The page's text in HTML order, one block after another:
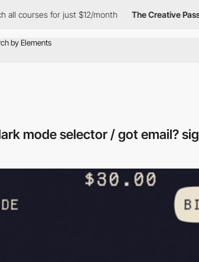
for just $12/month The Creative Pass
mode selector / got email?